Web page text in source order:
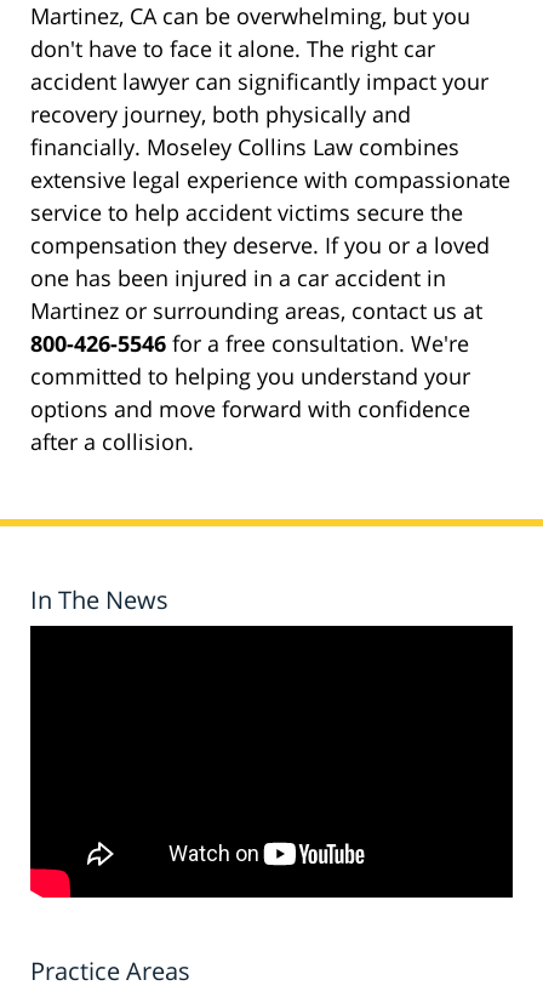
Martinez, CA can be overwhelming, but you
don't have to face it alone. The right car
accident lawyer can significantly impact your
recovery journey, both physically and
financially. Moseley Collins Law combines
extensive legal experience with compassionate
service to help accident victims secure the
compensation they deserve. If you or a loved
one has been injured in a car accident in
Martinez or surrounding areas, contact us at
800-426-5546 for a free consultation. We're
committed to helping you understand your
options and move forward with confidence
after a collision.
In The News
Practice Areas